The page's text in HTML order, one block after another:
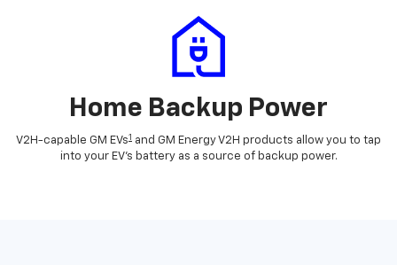
Home Backup Power
V2H-capable GM EVs1 and GM Energy V2H products allow you to tap
into your EV's battery as a source of backup power.